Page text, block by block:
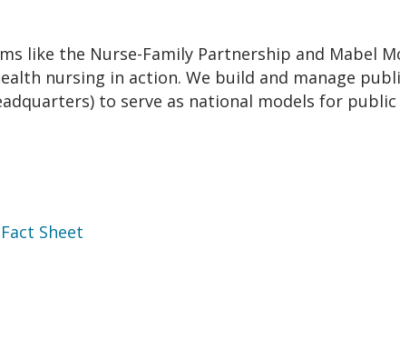
like the Nurse-Family Partnership and Mabel
nursing in action. We build and manage
to serve as national models for
Sheet